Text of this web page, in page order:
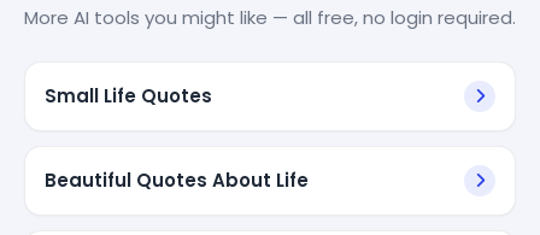
More AI tools you might like — all free, no login required.
Small Life Quotes
Beautiful Quotes About Life